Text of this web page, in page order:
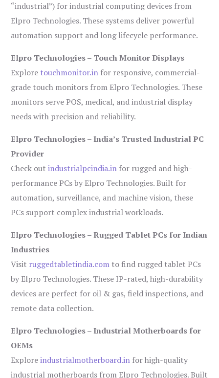
“industrial”) for industrial computing devices from
Elpro Technologies. These systems deliver powerful
automation support and long lifecycle performance.
Elpro Technologies – Touch Monitor Displays
Explore touchmonitor.in for responsive, commercial-
grade touch monitors from Elpro Technologies. These
monitors serve POS, medical, and industrial display
needs with precision and reliability.
Elpro Technologies – India’s Trusted Industrial PC
Provider
Check outindustrialpcindia.in for rugged and high-
performance PCs by Elpro Technologies. Built for
automation, surveillance, and machine vision, these
PCs support complex industrial workloads.
Elpro Technologies – Rugged Tablet PCs for Indian
Industries
Visit ruggedtabletindia.com to find rugged tablet PCs
by Elpro Technologies. These IP-rated, high-durability
devices are perfect for oil & gas, field inspections, and
remote data collection.
Elpro Technologies – Industrial Motherboards for
OEMs
Exploreindustrialmotherboard.in for high-quality
industrial motherboards from Elpro Technologies. Built